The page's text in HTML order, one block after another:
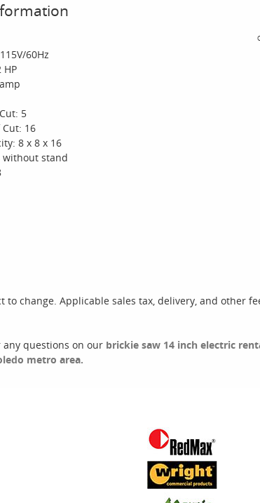
60Hz
HP
5
16
8 x 8 x 16
without stand
to change. Applicable sales tax, delivery, and other
questions on our brickie saw 14 inch electric
metro area.